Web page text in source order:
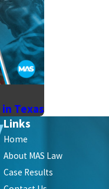
Texas
Links
Home
About MAS Law
Case Results